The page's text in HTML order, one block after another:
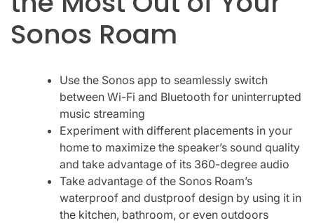
Sonos Roam
Use the Sonos app to seamlessly switch
between Wi-Fi and Bluetooth for uninterrupted
music streaming
Experiment with different placements in your
home to maximize the speaker’s sound quality
and take advantage of its 360-degree audio
Take advantage of the Sonos Roam’s
waterproof and dustproof design by using it in
the kitchen, bathroom, or even outdoors